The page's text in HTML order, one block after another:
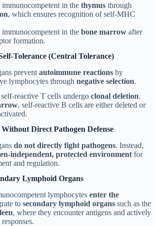
immunocompetent in the thymus through
, which ensures recognition of self-MHC
immunocompetent in the bone marrow after
formation.
Tolerance (Central Tolerance)
prevent autoimmune reactions by
lymphocytes through negative selection.
self-reactive T cells undergo clonal deletion.
, self-reactive B cells are either deleted or
Direct Pathogen Defense
do not directly fight pathogens. Instead,
independent, protected environment for
and regulation.
Lymphoid Organs
lymphocytes enter the
to secondary lymphoid organs such as the
, where they encounter antigens and actively